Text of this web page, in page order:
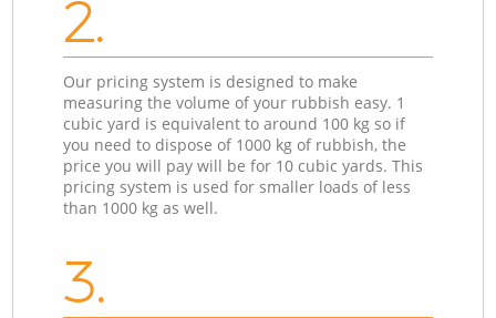
2.
Our pricing system is designed to make
measuring the volume of your rubbish easy. 1
cubic yard is equivalent to around 100 kg so if
you need to dispose of 1000 kg of rubbish, the
price you will pay will be for 10 cubic yards. This
pricing system is used for smaller loads of less
than 1000 kg as well.
3.